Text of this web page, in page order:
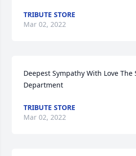
TRIBUTE STORE
Mar 02, 2022
Deepest Sympathy With Love The
Department
TRIBUTE STORE
Mar 02, 2022